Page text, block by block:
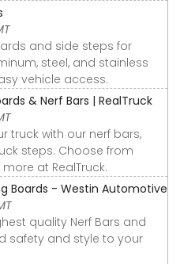
and side steps for
steel, and stainless
vehicle access.
& Nerf Bars | RealTruck
truck with our nerf bars,
steps. Choose from
at RealTruck.
Boards - Westin Automotive
quality Nerf Bars and
safety and style to your